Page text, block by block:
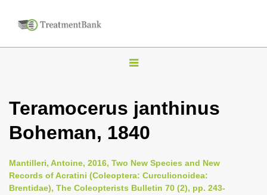
T
l
n
a
Teramocerus janthinus
Boheman, 1840
Mantilleri, Antoine, 2016, Two New Species and New
Records of Acratini (Coleoptera: Curculionoidea:
Brentidae), The Coleopterists Bulletin 70 (2), pp. 243-